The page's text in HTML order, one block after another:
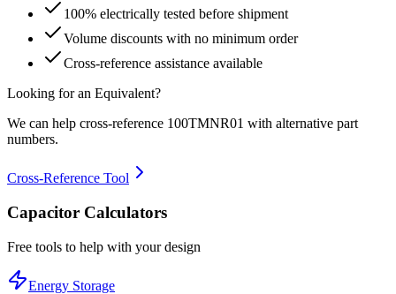
100% electrically tested before shipment
Volume discounts with no minimum order
Cross-reference assistance available
Looking for an Equivalent?
We can help cross-reference 100TMNR01 with alternative part
numbers.
Cross-Reference Tool
Capacitor Calculators
Free tools to help with your design
Energy Storage